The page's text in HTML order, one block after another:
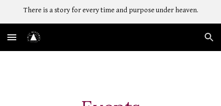
There is a story for every time and purpose under heaven.